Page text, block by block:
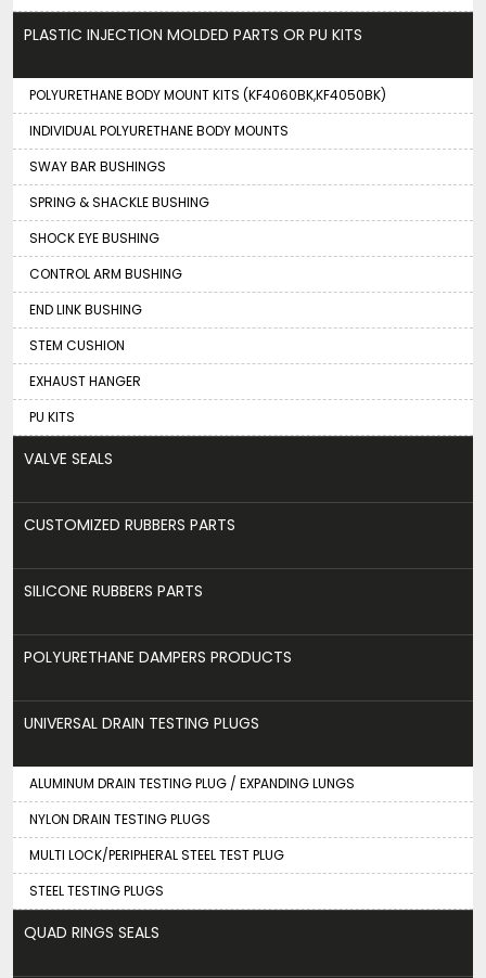
PLASTIC INJECTION MOLDED PARTS OR PU KITS
POLYURETHANE BODY MOUNT KITS (KF4060BK,KF4050BK)
INDIVIDUAL POLYURETHANE BODY MOUNTS
SWAY BAR BUSHINGS
SPRING & SHACKLE BUSHING
SHOCK EYE BUSHING
CONTROL ARM BUSHING
END LINK BUSHING
STEM CUSHION
EXHAUST HANGER
PU KITS
VALVE SEALS
CUSTOMIZED RUBBERS PARTS
SILICONE RUBBERS PARTS
POLYURETHANE DAMPERS PRODUCTS
UNIVERSAL DRAIN TESTING PLUGS
ALUMINUM DRAIN TESTING PLUG / EXPANDING LUNGS
NYLON DRAIN TESTING PLUGS
MULTI LOCK/PERIPHERAL STEEL TEST PLUG
STEEL TESTING PLUGS
QUAD RINGS SEALS